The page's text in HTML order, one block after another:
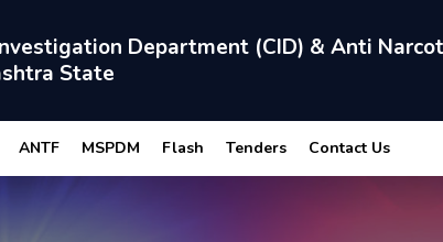
Department (CID) & Anti
State
ANTF MSPDM Flash Tenders Contact Us